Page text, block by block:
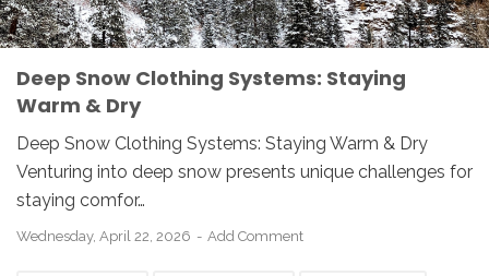
Deep Snow Clothing Systems: Staying
Warm & Dry
Deep Snow Clothing Systems: Staying Warm & Dry
Venturing into deep snow presents unique challenges for
staying comfor…
Wednesday, April 22, 2026 Add Comment